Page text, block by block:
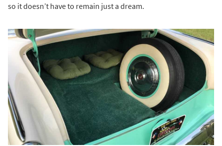
so it doesn’t have to remain just a dream.